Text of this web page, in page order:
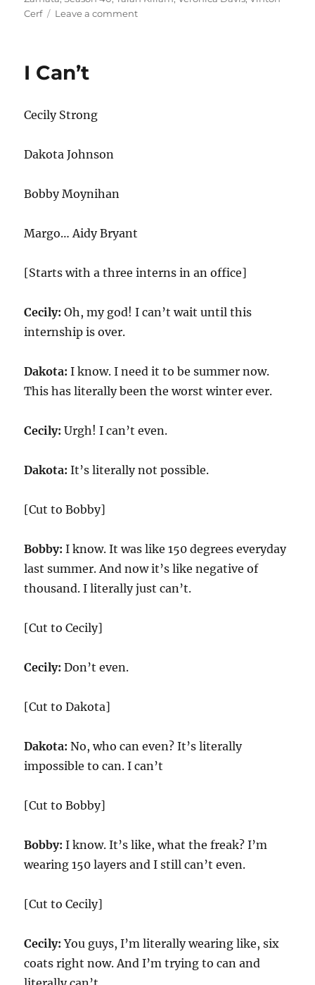
Cerf
Leave a commenton
I Can’t
Cecily Strong
Dakota Johnson
Bobby Moynihan
Margo… Aidy Bryant
[Starts with a three interns in an office]
Cecily: Oh, my god! I can’t wait until this
internship is over.
Dakota: I know. I need it to be summer now.
This has literally been the worst winter ever.
Cecily: Urgh! I can’t even.
Dakota: It’s literally not possible.
[Cut to Bobby]
Bobby: I know. It was like 150 degrees everyday
last summer. And now it’s like negative of
thousand. I literally just can’t.
[Cut to Cecily]
Cecily: Don’t even.
[Cut to Dakota]
Dakota: No, who can even? It’s literally
impossible to can. I can’t
[Cut to Bobby]
Bobby: I know. It’s like, what the freak? I’m
wearing 150 layers and I still can’t even.
[Cut to Cecily]
Cecily: You guys, I’m literally wearing like, six
coats right now. And I’m trying to can and